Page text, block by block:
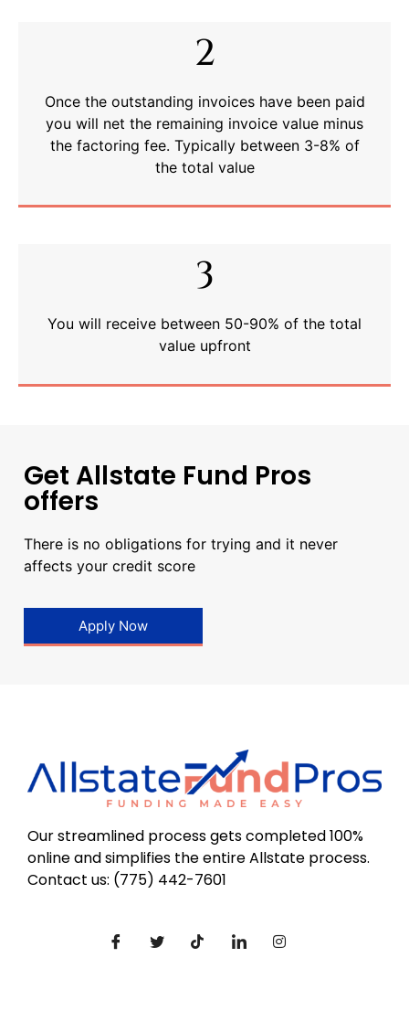
2
Once the outstanding invoices have been paid
you will net the remaining invoice value minus
the factoring fee. Typically between 3-8% of
the total value
3
You will receive between 50-90% of the total
value upfront
Get Allstate Fund Pros
offers
There is no obligations for trying and it never
affects your credit score
Apply Now
Our streamlined process gets completed 100%
online and simplifies the entire Allstate process.
Contact us: (775) 442-7601